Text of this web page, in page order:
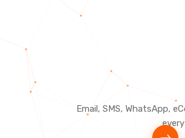
Email, SMS, WhatsApp,